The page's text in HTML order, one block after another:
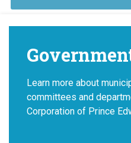
Learn more about
committees and
Corporation of Prince